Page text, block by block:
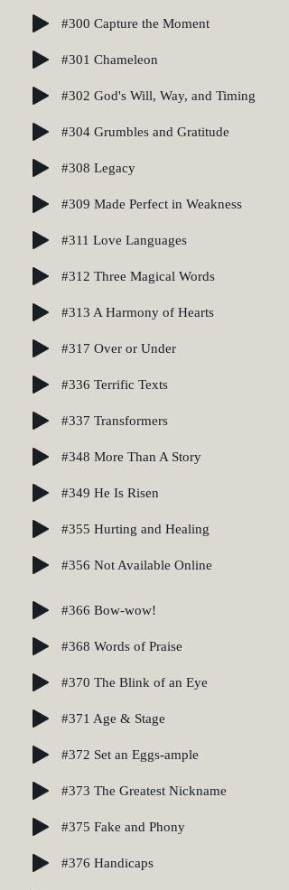
#300 Capture the Moment
#301 Chameleon
#302 God's Will, Way, and Timing
#304 Grumbles and Gratitude
#308 Legacy
#309 Made Perfect in Weakness
#311 Love Languages
#312 Three Magical Words
#313 A Harmony of Hearts
#317 Over or Under
#336 Terrific Texts
#337 Transformers
#348 More Than A Story
#349 He Is Risen
#355 Hurting and Healing
#356 Not Available Online
#366 Bow-wow!
#368 Words of Praise
#370 The Blink of an Eye
#371 Age & Stage
#372 Set an Eggs-ample
#373 The Greatest Nickname
#375 Fake and Phony
#376 Handicaps